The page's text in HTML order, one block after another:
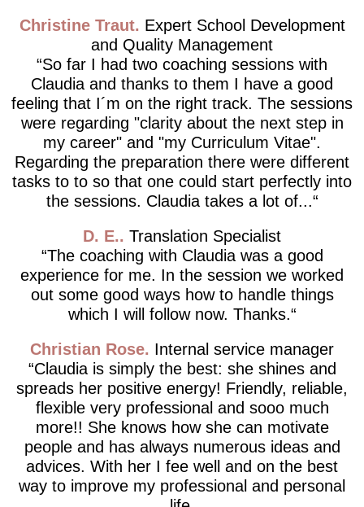
Christine Traut
Expert School Development
and Quality Management
So far I had two coaching sessions with
Claudia and thanks to them I have a good
feeling that I´m on the right track. The sessions
were regarding "clarity about the next step in
my career" and "my Curriculum Vitae".
Regarding the preparation there were different
tasks to to so that one could start perfectly into
the sessions. Claudia takes a lot of...
D. E. Translation Specialist
The coaching with Claudia was a good
experience for me. In the session we worked
out some good ways how to handle things
which I will follow now. Thanks.
Christian Rose Internal service manager
Claudia is simply the best: she shines and
spreads her positive energy! Friendly, reliable,
flexible very professional and sooo much
more!! She knows how she can motivate
people and has always numerous ideas and
advices. With her I fee well and on the best
way to improve my professional and personal